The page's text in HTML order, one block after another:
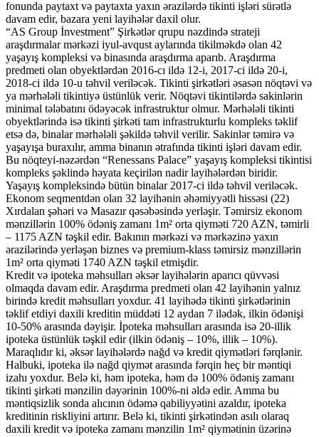
fonunda paytaxt və paytaxta yaxın ərazilərdə tikinti işləri sürətlə
davam edir, bazara yeni layihələr daxil olur.
“AS Group İnvestment” Şirkətlər qrupu nəzdində strateji
araşdırmalar mərkəzi iyul-avqust aylarında tikilməkdə olan 42
yaşayış kompleksi və binasında araşdırma aparıb. Araşdırma
predmeti olan obyektlərdən 2016-cı ildə 12-i, 2017-ci ildə 20-i,
2018-ci ildə 10-u təhvil veriləcək. Tikinti şirkətləri əsasən nöqtəvi və
ya mərhələli tikintiyə üstünlük verir. Nöqtəvi tikintilərdə sakinlərin
minimal tələbatını ödəyəcək infrastruktur olmur. Mərhələli tikinti
obyektlərində isə tikinti şirkəti tam infrastrukturlu kompleks təklif
etsə də, binalar mərhələli şəkildə təhvil verilir. Sakinlər təmirə və
yaşayışa buraxılır, amma binanın ətrafında tikinti işləri davam edir.
Bu nöqteyi-nəzərdən “Renessans Palace” yaşayış kompleksi tikintisi
kompleks şəklində həyata keçirilən nadir layihələrdən biridir.
Yaşayış kompleksində bütün binalar 2017-ci ildə təhvil veriləcək.
Ekonom seqmentdən olan 32 layihənin əhəmiyyətli hissəsi (22)
Xırdalan şəhəri və Masazır qəsəbəsində yerləşir. Təmirsiz ekonom
mənzillərin 100% ödəniş zamanı 1m² orta qiyməti 720 AZN, təmirli
– 1175 AZN təşkil edir. Bakının mərkəzi və mərkəzinə yaxın
ərazilərində yerləşən biznes və premium-klass təmirsiz mənzillərin
1m² orta qiyməti 1740 AZN təşkil etmişdir.
Kredit və ipoteka məhsulları əksər layihələrin aparıcı qüvvəsi
olmaqda davam edir. Araşdırma predmeti olan 42 layihənin yalnız
birində kredit məhsulları yoxdur. 41 layihədə tikinti şirkətlərinin
təklif etdiyi daxili kreditin müddəti 12 aydan 7 ilədək, ilkin ödənişi
10-50% arasında dəyişir. İpoteka məhsulları arasında isə 20-illik
ipoteka üstünlük təşkil edir (ilkin ödəniş – 10%, illik – 10%).
Maraqlıdır ki, əksər layihələrdə nağd və kredit qiymətləri fərqlənir.
Halbuki, ipoteka ilə nağd qiymət arasında fərqin heç bir məntiqi
izahı yoxdur. Belə ki, həm ipoteka, həm də 100% ödəniş zamanı
tikinti şirkəti mənzilin dəyərinin 100%-ni əldə edir. Amma bu
məntiqsizlik sonda alıcının ödəmə qabiliyyətini azaldır, ipoteka
kreditinin riskliyini artırır. Belə ki, tikinti şirkətindən asılı olaraq
daxili kredit və ipoteka zamanı mənzilin 1m² qiymətinin üzərinə